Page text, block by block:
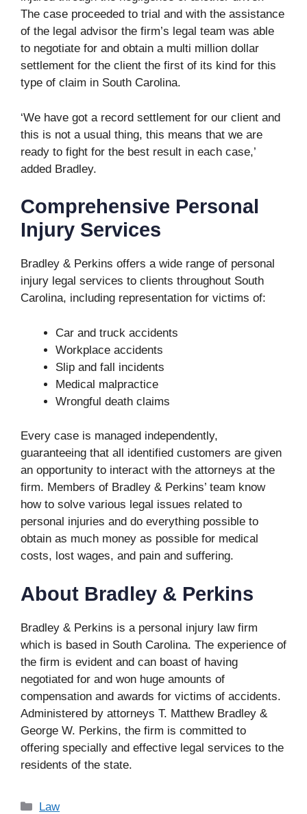
The case proceeded to trial and with the assistance
of the legal advisor the firm’s legal team was able
to negotiate for and obtain a multi million dollar
settlement for the client the first of its kind for this
type of claim in South Carolina.
‘We have got a record settlement for our client and
this is not a usual thing, this means that we are
ready to fight for the best result in each case,’
added Bradley.
Comprehensive Personal
Injury Services
Bradley & Perkins offers a wide range of personal
injury legal services to clients throughout South
Carolina, including representation for victims of:
Car and truck accidents
Workplace accidents
Slip and fall incidents
Medical malpractice
Wrongful death claims
Every case is managed independently,
guaranteeing that all identified customers are given
an opportunity to interact with the attorneys at the
firm. Members of Bradley & Perkins’ team know
how to solve various legal issues related to
personal injuries and do everything possible to
obtain as much money as possible for medical
costs, lost wages, and pain and suffering.
About Bradley & Perkins
Bradley & Perkins is a personal injury law firm
which is based in South Carolina. The experience of
the firm is evident and can boast of having
negotiated for and won huge amounts of
compensation and awards for victims of accidents.
Administered by attorneys T. Matthew Bradley &
George W. Perkins, the firm is committed to
offering specially and effective legal services to the
residents of the state.
Categories
Law